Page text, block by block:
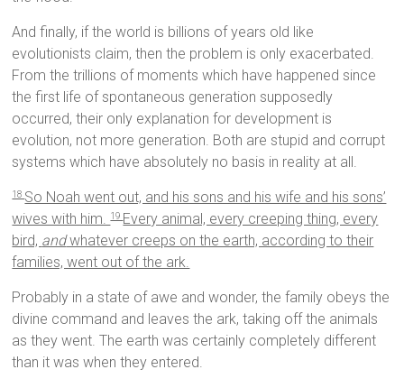
And finally, if the world is billions of years old like
evolutionists claim, then the problem is only exacerbated.
From the trillions of moments which have happened since
the first life of spontaneous generation supposedly
occurred, their only explanation for development is
evolution, not more generation. Both are stupid and corrupt
systems which have absolutely no basis in reality at all.
18 So Noah went out, and his sons and his wife and his sons’
wives with him.19 Every animal, every creeping thing, every
bird, andwhatever creeps on the earth, according to their
families, went out of the ark.
Probably in a state of awe and wonder, the family obeys the
divine command and leaves the ark, taking off the animals
as they went. The earth was certainly completely different
than it was when they entered.